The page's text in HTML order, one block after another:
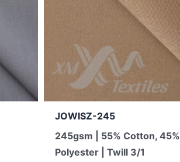
JOWISZ-245
245gsm | 55% Cotton, 45%
Polyester | Twill 3/1